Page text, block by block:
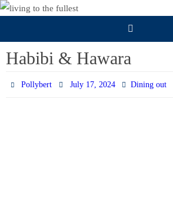
Skip
Habibi & Hawara
Pollybert July 17, 2024 Dining out